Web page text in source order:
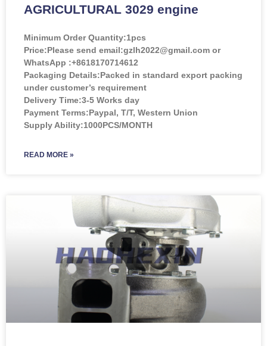
AGRICULTURAL 3029 engine
Minimum Order Quantity:1pcs
Price:Please send email:gzlh2022@gmail.com or
WhatsApp :+8618170714612
Packaging Details:Packed in standard export packing
under customer’s requirement
Delivery Time:3-5 Works day
Payment Terms:Paypal, T/T, Western Union
Supply Ability:1000PCS/MONTH
READ MORE »